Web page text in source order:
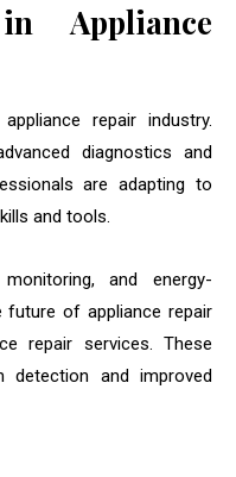
Appliance
repair industry.
diagnostics and
are adapting to
and tools.
and energy-
of appliance repair
repair services. These
detection and improved